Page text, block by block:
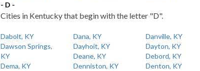
- D -
Cities in Kentucky that begin with the letter "D".
Dabolt, KY Dana, KY Danville, KY
Dawson Springs,
KY
Dayhoit, KY Dayton, KY
Deane, KY
Debord, KY
Dema, KY
Denniston, KY Denton, KY